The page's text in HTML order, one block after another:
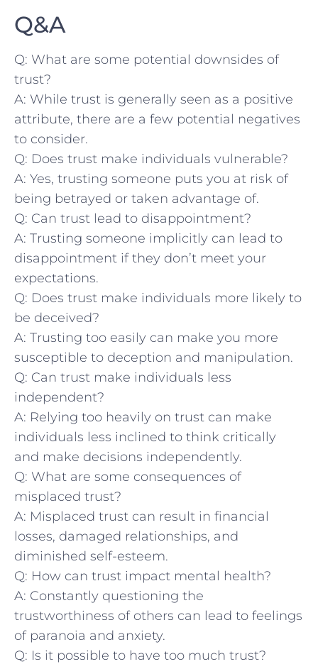
Q&A
Q: What are some potential downsides ⁣of
trust?
A: ‌While ‍trust is ⁢generally seen as‍ a positive
attribute, there are⁣ a few potential negatives⁤
to consider.‌
Q: Does trust make individuals vulnerable?
A:‌ Yes, trusting someone puts you at risk ⁤of
being betrayed ⁤or taken‌ advantage⁢ of.
Q: Can ⁤trust lead to ⁣disappointment?
A: Trusting someone implicitly⁤ can lead to‍
disappointment⁣ if they don’t⁤ meet ⁣your
expectations.
Q: Does⁢ trust make individuals more ​likely⁤ to
be deceived?
A: ⁤Trusting ‍too easily can ⁢make​ you more
susceptible to ​deception and manipulation.
Q: Can ‌trust make individuals less
independent?
A: Relying too heavily on trust can make
individuals less⁢ inclined to ⁣think ⁤critically
‍and‍ make ⁤decisions⁤ independently.
Q: What are some consequences of​
misplaced trust?
A: Misplaced trust can​ result in ​financial
losses, damaged relationships, and‌
diminished⁢ self-esteem.
Q: How can​ trust‌ impact⁤ mental⁤ health?
A:​ Constantly questioning⁣ the
trustworthiness of ⁣others‍ can‌ lead to feelings
of paranoia⁣ and anxiety.‍
Q: Is ⁣it possible to ⁢have⁢ too much trust?